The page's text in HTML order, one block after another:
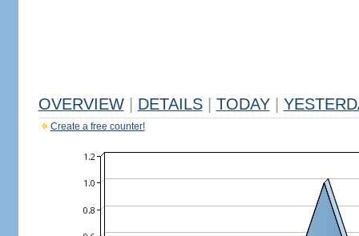
OVERVIEW DETAILS TODAY
Create a free counter!